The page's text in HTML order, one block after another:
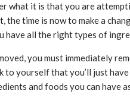
what it is that you are
time is now to make a
have all the right types of
you must immediately
yourself that you’ll just
and foods you can